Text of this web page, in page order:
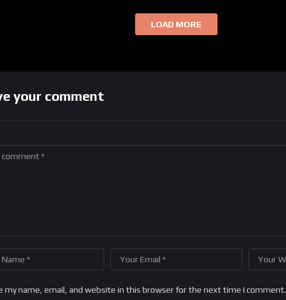
LOAD MORE
your comment
my name, email, and website in this browser for the next time I comment.